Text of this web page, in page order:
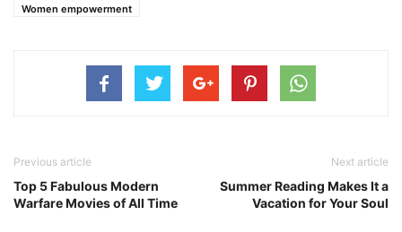
Women empowerment
Previous article
Top 5 Fabulous Modern
Warfare Movies of All Time
Next article
Summer Reading Makes It a
Vacation for Your Soul